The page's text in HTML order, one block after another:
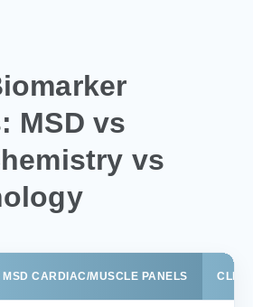
MSD vs
vs
MSD CARDIAC/MUSCLE PANELS